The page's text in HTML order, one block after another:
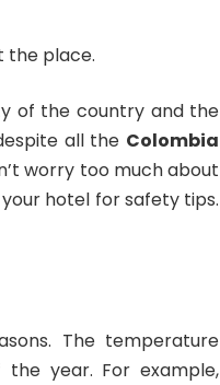
the place.
of the country and the
all the Colombia
worry too much about
hotel for safety tips.
The temperature
year. For example,